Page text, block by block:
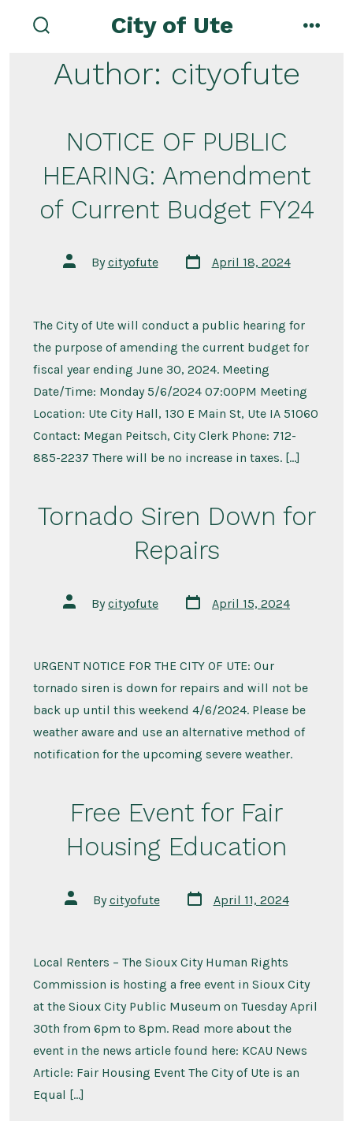
City of Ute
Author: cityofute
NOTICE OF PUBLIC
HEARING: Amendment
of Current Budget FY24
Post
author
Bycityofute
Post
date
April 18, 2024
The City of Ute will conduct a public hearing for
the purpose of amending the current budget for
fiscal year ending June 30, 2024. Meeting
Date/Time: Monday 5/6/2024 07:00PM Meeting
Location: Ute City Hall, 130 E Main St, Ute IA 51060
Contact: Megan Peitsch, City Clerk Phone: 712-
885-2237 There will be no increase in taxes. […]
Tornado Siren Down for
Repairs
Post
author
Bycityofute
Post
date
April 15, 2024
URGENT NOTICE FOR THE CITY OF UTE: Our
tornado siren is down for repairs and will not be
back up until this weekend 4/6/2024. Please be
weather aware and use an alternative method of
notification for the upcoming severe weather.
Free Event for Fair
Housing Education
Post
author
Bycityofute
Post
date
April 11, 2024
Local Renters – The Sioux City Human Rights
Commission is hosting a free event in Sioux City
at the Sioux City Public Museum on Tuesday April
30th from 6pm to 8pm. Read more about the
event in the news article found here: KCAU News
Article: Fair Housing Event The City of Ute is an
Equal […]